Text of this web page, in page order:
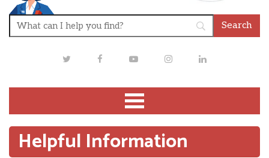
TwitterFacebookYoutubeInstagramLinkedIn
Helpful Information